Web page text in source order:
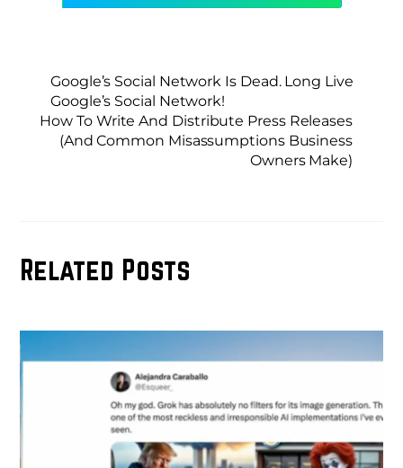
Google’s Social Network Is Dead. Long Live
Google’s Social Network!
How To Write And Distribute Press Releases
(And Common Misassumptions Business
Owners Make)
Related Posts